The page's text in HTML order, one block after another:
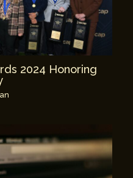
2024 Honoring